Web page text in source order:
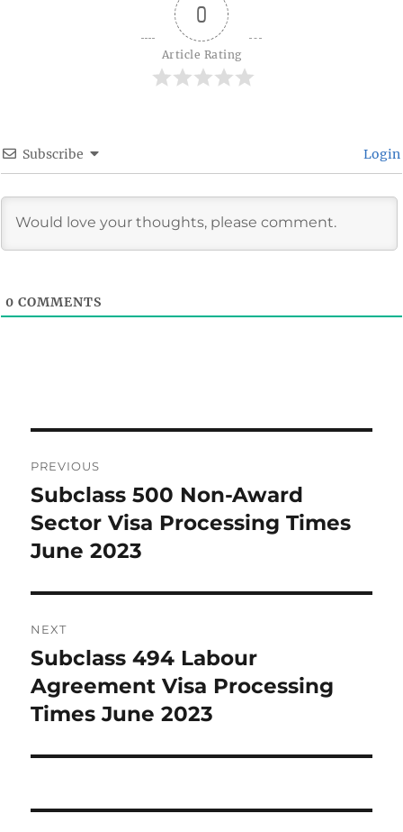
0
Article Rating
Subscribe Login
0 COMMENTS
navigation
PREVIOUS
Previous
post:
Subclass 500 Non-Award
Sector Visa Processing Times
June 2023
NEXT
Next
post:
Subclass 494 Labour
Agreement Visa Processing
Times June 2023